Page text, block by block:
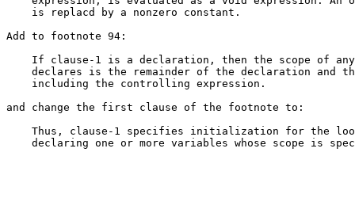
    is replacd by a nonzero constant.
Add to footnote 94:
If clause-1 is a declaration, then the scope of
declares is the remainder of the declaration and
    including the controlling expression.
and change the first clause of the footnote to:
Thus, clause-1 specifies initialization for the
declaring one or more variables whose scope is